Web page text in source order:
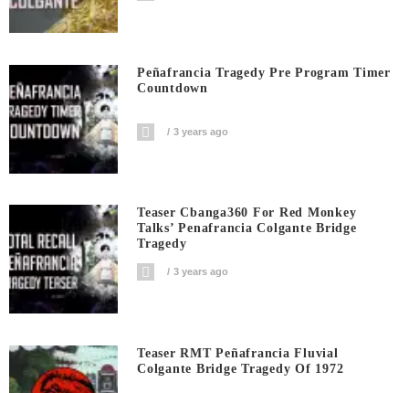
Peñafrancia Tragedy Pre Program Timer
Countdown
3 years ago
Teaser Cbanga360 For Red Monkey
Talks’ Penafrancia Colgante Bridge
Tragedy
3 years ago
Teaser RMT Peñafrancia Fluvial
Colgante Bridge Tragedy Of 1972